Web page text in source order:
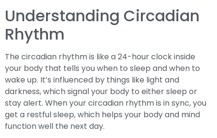
Understanding Circadian
Rhythm
The circadian rhythm is like a 24-hour clock inside
your body that tells you when to sleep and when to
wake up. It’s influenced by things like light and
darkness, which signal your body to either sleep or
stay alert. When your circadian rhythm is in sync, you
get a restful sleep, which helps your body and mind
function well the next day.